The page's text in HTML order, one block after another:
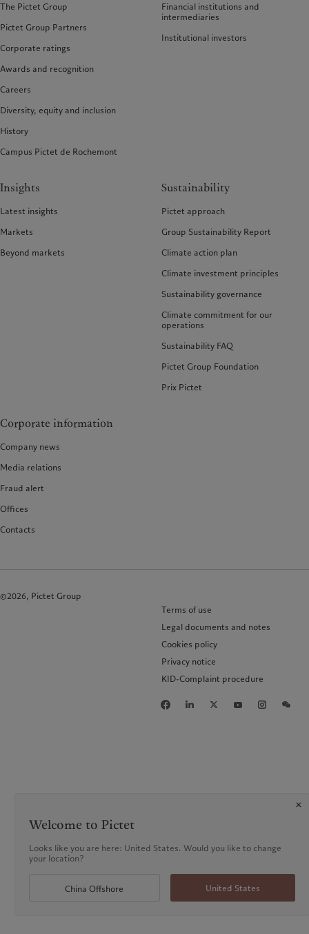
The Pictet Group
Pictet Group Partners
Corporate ratings
Awards and recognition
Careers
Diversity, equity and inclusion
History
Campus Pictet de Rochemont
Financial institutions and
intermediaries
Institutional investors
Insights
Latest insights
Markets
Beyond markets
Sustainability
Pictet approach
Group Sustainability Report
Climate action plan
Climate investment principles
Sustainability governance
Climate commitment for our
operations
Sustainability FAQ
Pictet Group Foundation
Prix Pictet
Corporate information
Company news
Media relations
Fraud alert
Offices
Contacts
©2026, Pictet Group
Terms of use
Legal documents and notes
Cookies policy
Privacy notice
KID-Complaint procedure
Welcome to Pictet
Looks like you are here: United States. Would you like to change
your location?
China Offshore United States